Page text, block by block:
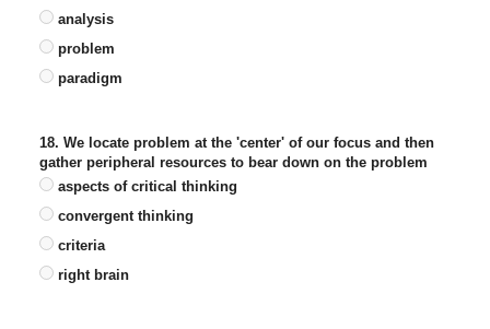
analysis
problem
paradigm
18. We locate problem at the 'center' of our focus and then
gather peripheral resources to bear down on the problem
aspects of critical thinking
convergent thinking
criteria
right brain